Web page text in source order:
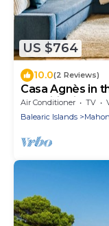
US $764
10.0(2 Reviews)
Casa Agnès in
Conditioning
Air Conditioner TV
Balearic Islands
Mahon